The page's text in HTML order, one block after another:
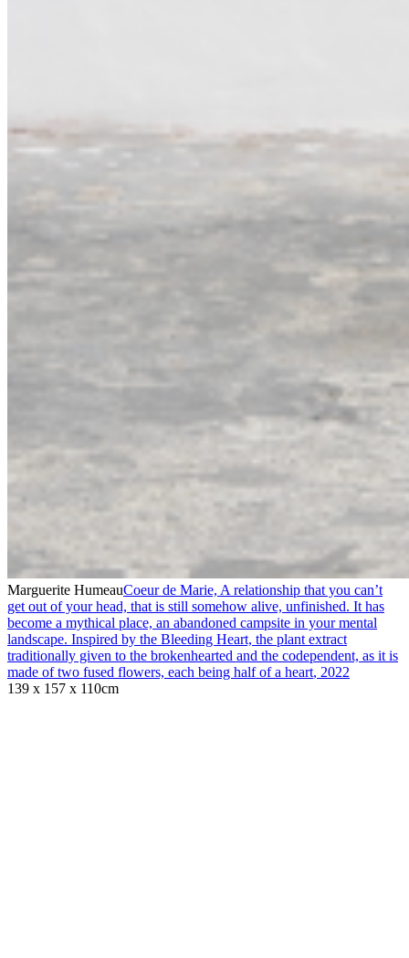
Marguerite HumeauCoeur de Marie, A relationship that you can’t
get out of your head, that is still somehow alive, unfinished. It has
become a mythical place, an abandoned campsite in your mental
landscape. Inspired by the Bleeding Heart, the plant extract
traditionally given to the brokenhearted and the codependent, as it is
made of two fused flowers, each being half of a heart, 2022
139 x 157 x 110cm